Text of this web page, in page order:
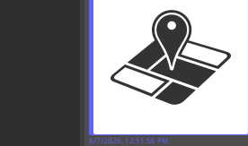
8/7/2026, 12:51:56 PM